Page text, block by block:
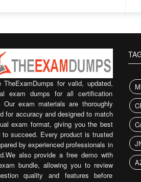
TheExamDumps for valid, updated,
exam dumps for all certification
Our exam materials are thoroughly
for accuracy and designed to match
exam format, giving you the best
to succeed. Every product is trusted
by experienced professionals in
also provide a free demo with
bundle, allowing you to review
quality and features before